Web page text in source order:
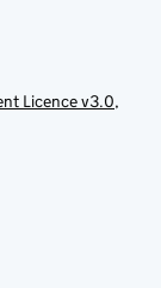
Licence v3.0,